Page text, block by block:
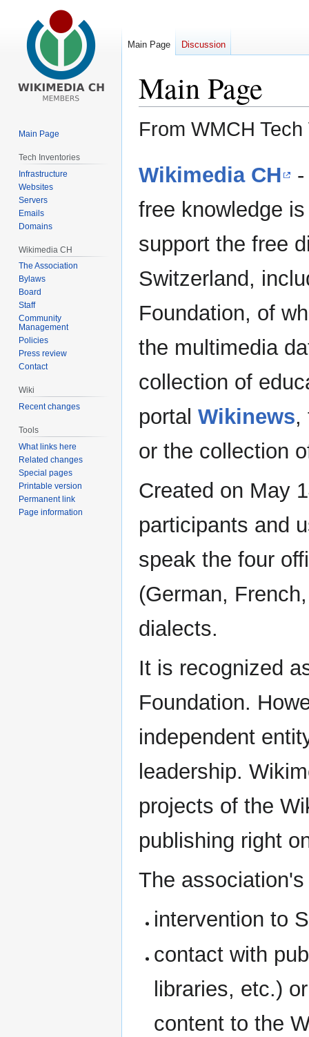
Main Page
From WMCH Tech
Jump
to
Jump
to
Wikimedia CH
free knowledge
support the free
Switzerland,
Foundation, of
the multimedia
collection of
portal Wikinews,
or the collection
Created on May
participants and
speak the four
(German,
dialects.
It is recognized
Foundation.
independent
leadership.
projects of the
publishing right
The
intervention to
contact with
libraries, etc.)
content to the
Main Page Discussion
Main Page
Tech Inventories
Infrastructure
Websites
Servers
Emails
Domains
Wikimedia CH
The Association
Bylaws
Board
Staff
Community
Management
Policies
Press review
Contact
Wiki
Recent changes
Tools
What links here
Related changes
Special pages
Printable version
Permanent link
Page information